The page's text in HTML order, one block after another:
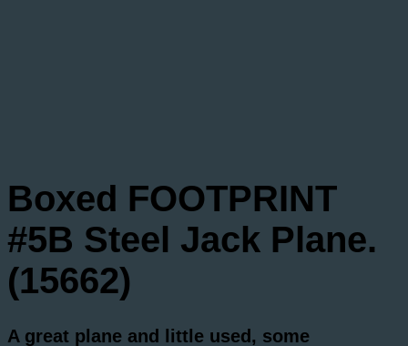
Boxed FOOTPRINT
#5B Steel Jack Plane.
(15662)
A great plane and little used, some